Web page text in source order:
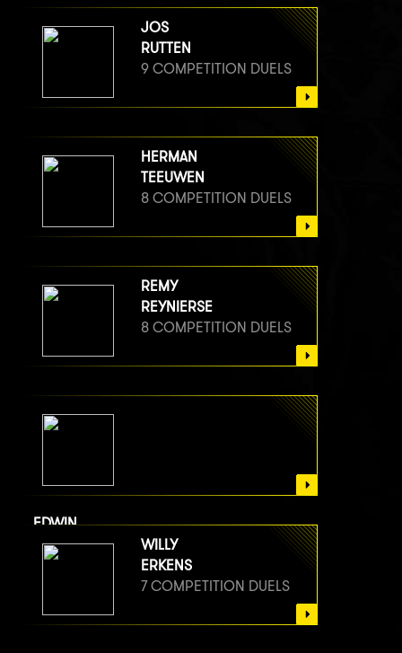
JOS
RUTTEN
9 COMPETITION DUELS
HERMAN
TEEUWEN
8 COMPETITION DUELS
REMY
REYNIERSE
8 COMPETITION DUELS
EDWIN
VAN BERGE HENEGOUWEN
8 COMPETITION DUELS
WILLY
ERKENS
7 COMPETITION DUELS